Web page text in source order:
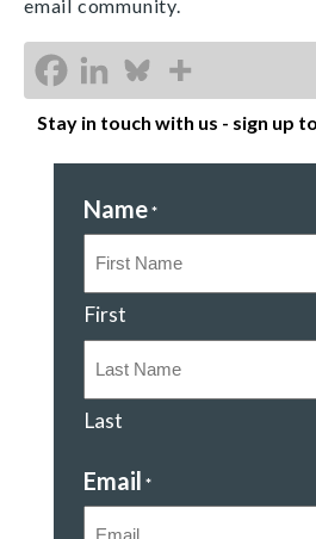
email community.
Stay in touch with us - sign up
Name *
First
Last
Email *